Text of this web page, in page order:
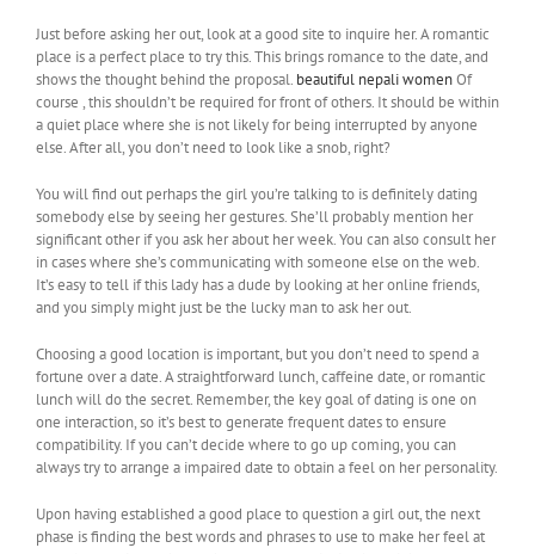
Just before asking her out, look at a good site to inquire her. A romantic
place is a perfect place to try this. This brings romance to the date, and
shows the thought behind the proposal. beautiful nepali womenOf
course , this shouldn’t be required for front of others. It should be within
a quiet place where she is not likely for being interrupted by anyone
else. After all, you don’t need to look like a snob, right?
You will find out perhaps the girl you’re talking to is definitely dating
somebody else by seeing her gestures. She’ll probably mention her
significant other if you ask her about her week. You can also consult her
in cases where she’s communicating with someone else on the web.
It’s easy to tell if this lady has a dude by looking at her online friends,
and you simply might just be the lucky man to ask her out.
Choosing a good location is important, but you don’t need to spend a
fortune over a date. A straightforward lunch, caffeine date, or romantic
lunch will do the secret. Remember, the key goal of dating is one on
one interaction, so it’s best to generate frequent dates to ensure
compatibility. If you can’t decide where to go up coming, you can
always try to arrange a impaired date to obtain a feel on her personality.
Upon having established a good place to question a girl out, the next
phase is finding the best words and phrases to use to make her feel at